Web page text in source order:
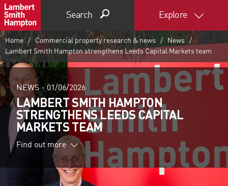
Search Explore
Home Commercial property research & news
News
Lambert Smith Hampton strengthens Leeds Capital Markets team
NEWS - 01/06/2026
LAMBERT SMITH HAMPTON
STRENGTHENS LEEDS CAPITAL
MARKETS TEAM
Find out more